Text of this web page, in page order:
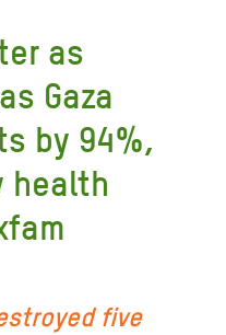
as
Gaza
by 94%,
health
five